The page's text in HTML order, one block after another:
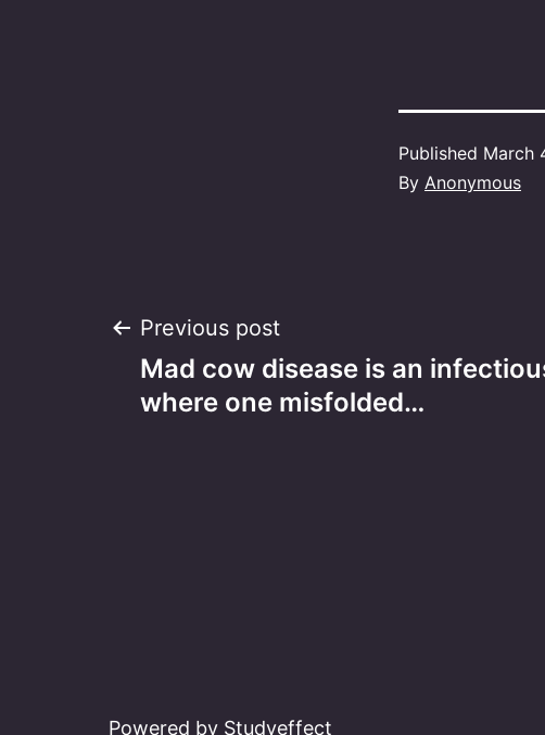
Published March
By Anonymous
Post
navigation
Previous post
Mad cow disease is an
where one misfolded…
Powered by Studyeffect